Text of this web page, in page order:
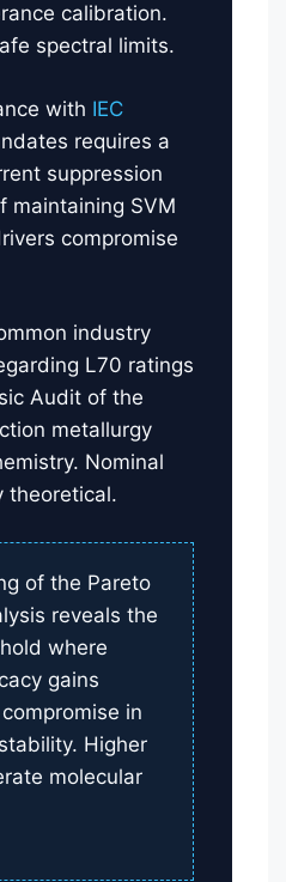
calibration.
spectral limits.
with IEC
requires a
suppression
maintaining SVM
compromise
industry
L70 ratings
Audit of the
metallurgy
Nominal
theoretical.
of the Pareto
reveals the
where
gains
in
Higher
molecular